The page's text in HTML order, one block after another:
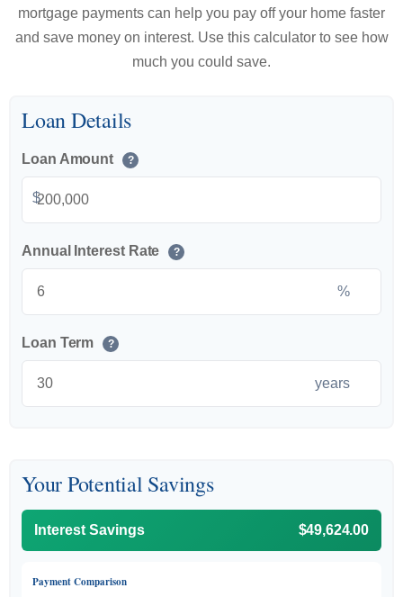
mortgage payments can help you pay off your home faster
and save money on interest. Use this calculator to see how
much you could save.
Loan Details
Loan Amount ?
$
Annual Interest Rate ?
%
Loan Term ?
years
Your Potential Savings
Interest Savings $49,624.00
Payment Comparison